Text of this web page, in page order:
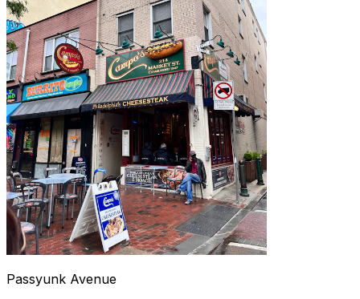
Passyunk Avenue